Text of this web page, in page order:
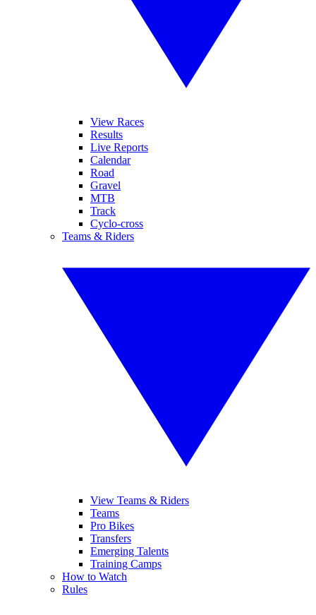
View Races
Results
Live Reports
Calendar
Road
Gravel
MTB
Track
Cyclo-cross
Teams & Riders
View Teams & Riders
Teams
Pro Bikes
Transfers
Emerging Talents
Training Camps
How to Watch
Rules